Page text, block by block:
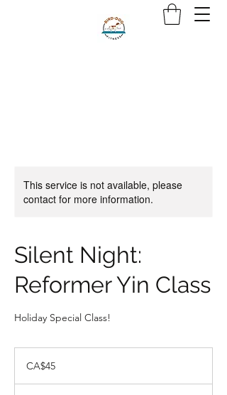
This service is not available, please
contact for more information.
Silent Night:
Reformer Yin Class
Holiday Special Class!
dollarsCA$45